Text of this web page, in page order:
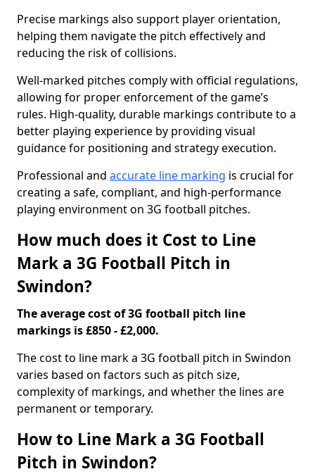
Precise markings also support player orientation,
helping them navigate the pitch effectively and
reducing the risk of collisions.
Well-marked pitches comply with official regulations,
allowing for proper enforcement of the game’s
rules. High-quality, durable markings contribute to a
better playing experience by providing visual
guidance for positioning and strategy execution.
Professional and accurate line marking is crucial for
creating a safe, compliant, and high-performance
playing environment on 3G football pitches.
How much does it Cost to Line
Mark a 3G Football Pitch in
Swindon?
The average cost of 3G football pitch line
markings is £850 - £2,000.
The cost to line mark a 3G football pitch in Swindon
varies based on factors such as pitch size,
complexity of markings, and whether the lines are
permanent or temporary.
How to Line Mark a 3G Football
Pitch in Swindon?